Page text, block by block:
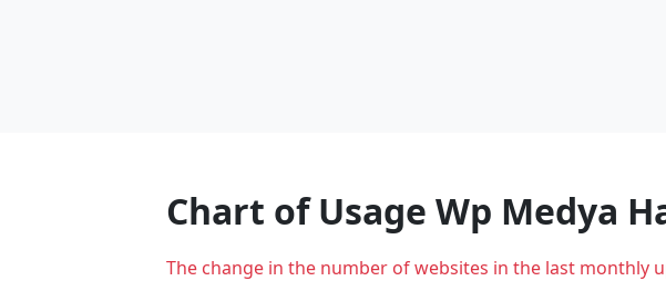
Chart of Usage Wp Medya
The change in the number of websites in the last monthly